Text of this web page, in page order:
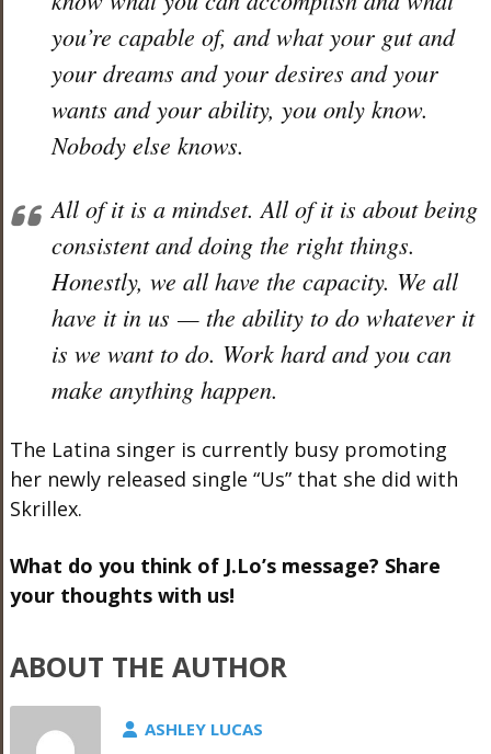
you’re capable of, and what your gut and
your dreams and your desires and your
wants and your ability, you only know.
Nobody else knows.
All of it is a mindset. All of it is about being
consistent and doing the right things.
Honestly, we all have the capacity. We all
have it in us — the ability to do whatever it
is we want to do. Work hard and you can
make anything happen.
The Latina singer is currently busy promoting
her newly released single “Us” that she did with
Skrillex.
What do you think of J.Lo’s message? Share
your thoughts with us!
ABOUT THE AUTHOR
ASHLEY LUCAS